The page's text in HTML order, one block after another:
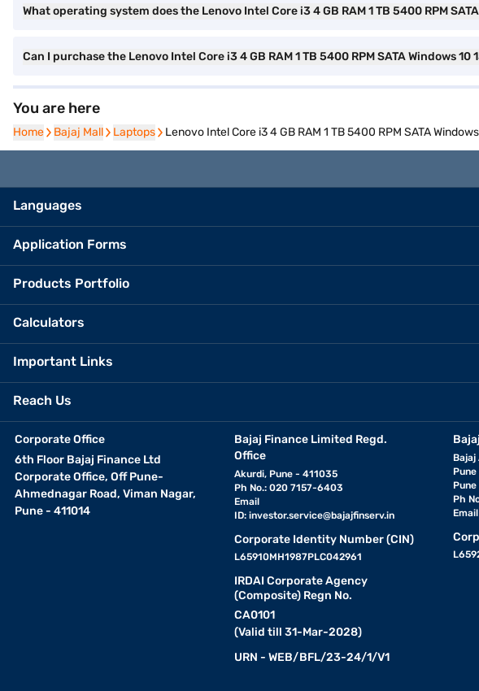
What operating system does the Lenovo Intel Core i3 4 GB RAM 1 TB 5400 RPM
Can I purchase the Lenovo Intel Core i3 4 GB RAM 1 TB 5400 RPM SATA Windows
You are here
Home
Home Bajaj Mall
Bajaj Mall Laptops
Laptops Lenovo Intel Core i3 4 GB RAM 1 TB 5400 RPM SATA
Languages
Application Forms
Products Portfolio
Calculators
Important Links
Reach Us
Corporate Office
6th Floor Bajaj Finance Ltd
Corporate Office, Off Pune-
Ahmednagar Road, Viman Nagar,
Pune - 411014
Bajaj Finance Limited Regd.
Office
Akurdi, Pune - 411035
Ph No.: 020 7157-6403
Email
ID: investor.service@bajajfinserv.in
Corporate Identity Number (CIN)
L65910MH1987PLC042961
IRDAI Corporate Agency
(Composite) Regn No.
CA0101
(Valid till 31-Mar-2028)
URN - WEB/BFL/23-24/1/V1
Bajaj
Pune
Ph